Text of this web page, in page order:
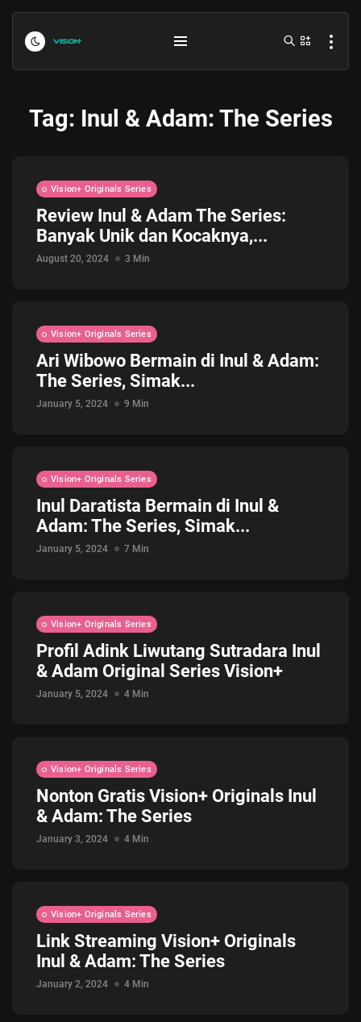
Indonesia vs Kamboja Hari Ini...
July 27, 2026
July 23, 2026
Jadwal ASEAN Hyundai Cup 2026...
July 22, 2026
Tag: Inul & Adam: The Series
Vision+ Originals Series
Review Inul & Adam The Series:
Banyak Unik dan Kocaknya,...
August 20, 2024 3 Min
Vision+ Originals Series
Ari Wibowo Bermain di Inul & Adam:
The Series, Simak...
January 5, 2024 9 Min
Vision+ Originals Series
Inul Daratista Bermain di Inul &
Adam: The Series, Simak...
January 5, 2024 7 Min
Vision+ Originals Series
Profil Adink Liwutang Sutradara Inul
& Adam Original Series Vision+
January 5, 2024 4 Min
Vision+ Originals Series
Nonton Gratis Vision+ Originals Inul
& Adam: The Series
January 3, 2024 4 Min
Vision+ Originals Series
Link Streaming Vision+ Originals
Inul & Adam: The Series
January 2, 2024 4 Min